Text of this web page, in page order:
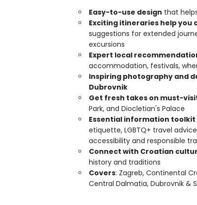
Easy-to-use design that
Exciting itineraries help
suggestions for extended
excursions
Expert local
accommodation, festivals,
Inspiring photography and
Dubrovnik
Get fresh takes on must-
Park, and Diocletian's Palace
Essential information
etiquette, LGBTQ+ travel
accessibility and responsible
Connect with Croatian
history and traditions
Covers: Zagreb, Continental
Central Dalmatia, Dubrovnik &